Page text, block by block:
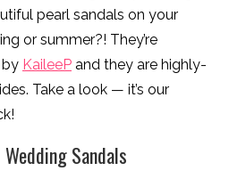
pearl sandals on your
or summer?! They’re
KaileeP and they are highly-
Take a look — it’s our
Sandals